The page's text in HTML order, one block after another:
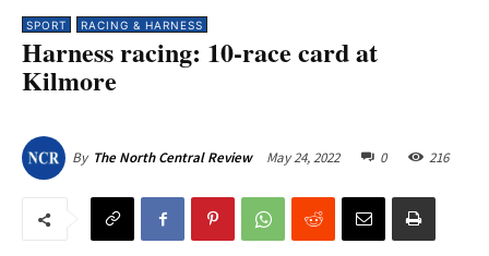
SPORT RACING & HARNESS
Harness racing: 10-race card at
Kilmore
By The North Central Review May 24, 2022 0 216